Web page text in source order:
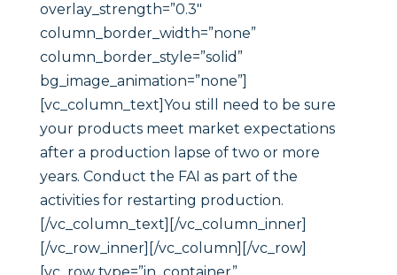
overlay_strength=”0.3″
column_border_width=”none”
column_border_style=”solid”
bg_image_animation=”none”]
[vc_column_text]You still need to be sure
your products meet market expectations
after a production lapse of two or more
years. Conduct the FAI as part of the
activities for restarting production.
[/vc_column_text][/vc_column_inner]
[/vc_row_inner][/vc_column][/vc_row]